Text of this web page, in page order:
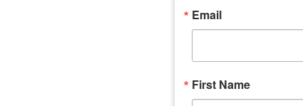
Email
First Name